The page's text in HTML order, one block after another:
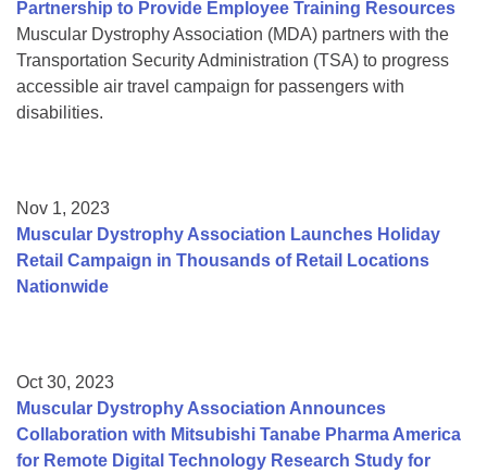
Partnership to Provide Employee Training Resources
Muscular Dystrophy Association (MDA) partners with the
Transportation Security Administration (TSA) to progress
accessible air travel campaign for passengers with
disabilities.
Nov 1, 2023
Muscular Dystrophy Association Launches Holiday
Retail Campaign in Thousands of Retail Locations
Nationwide
Oct 30, 2023
Muscular Dystrophy Association Announces
Collaboration with Mitsubishi Tanabe Pharma America
for Remote Digital Technology Research Study for